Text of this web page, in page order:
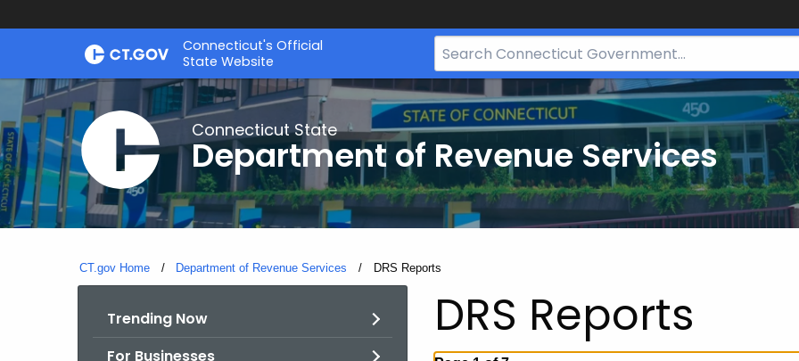
Skip
Connecticut's Official
State Website
Search
Bar
for
CT.gov
Connecticut State
Department of Revenue Services
CT.gov Home Department of Revenue Services Current:
DRS Reports
Trending Now
For Businesses
DRS Reports